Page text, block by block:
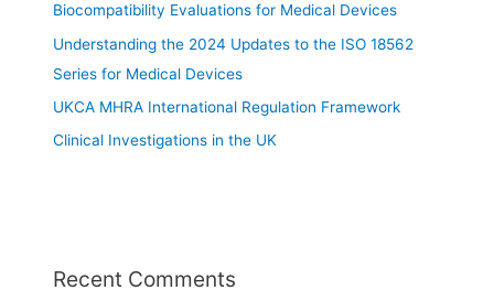
Biocompatibility Evaluations for Medical Devices
Understanding the 2024 Updates to the ISO 18562
Series for Medical Devices
UKCA MHRA International Regulation Framework
Clinical Investigations in the UK
Recent Comments